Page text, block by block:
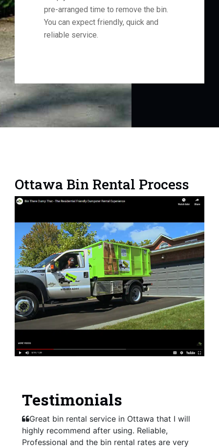
pre-arranged time to remove the bin.
You can expect friendly, quick and
reliable service.
Ottawa Bin Rental Process
Testimonials
Great bin rental service in Ottawa that I will
highly recommend after using. Reliable,
Professional and the bin rental rates are very